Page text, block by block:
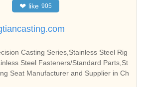
❤ like 905
Casting Series,Stainless Steel Rig
Steel Fasteners/Standard Parts,St
Seat Manufacturer and Supplier in Ch